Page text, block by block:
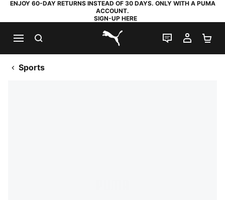
ENJOY 60-DAY RETURNS INSTEAD OF 30 DAYS. ONLY WITH A PUMA
ACCOUNT.
SIGN-UP HERE
PUMA.com
LIVE CHAT
MY
Sports